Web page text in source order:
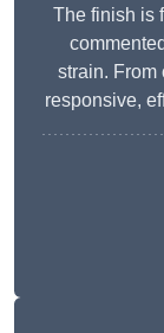
The finish is
strain. From
responsive,